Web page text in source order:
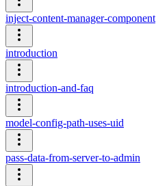
inject-content-manager-component
introduction
introduction-and-faq
model-config-path-uses-uid
pass-data-from-server-to-admin